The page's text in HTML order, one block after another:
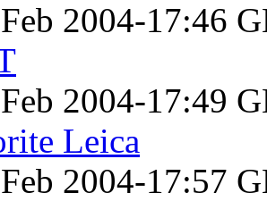
2004-17:46
2004-17:49
Leica
2004-17:57